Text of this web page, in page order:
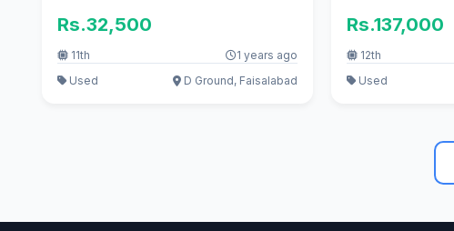
Rs.32,500
11th
1 years ago
Used
D Ground, Faisalabad
Rs.137,000
12th
Used